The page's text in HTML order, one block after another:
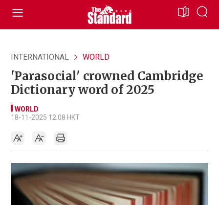
INTERNATIONAL WORLD
'Parasocial' crowned Cambridge
Dictionary word of 2025
WORLD
18-11-2025 12:08 HKT